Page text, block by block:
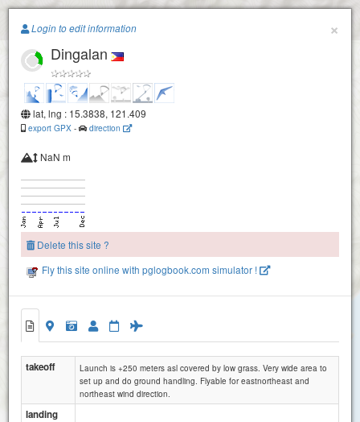
Paragliding.Earth
+
−
×
Login to edit information
Dingalan
lat, lng : 15.3838, 121.409
export GPX - direction
NaN m
Delete this site ?
Fly this site online with pglogbook.com simulator !
takeoff
Launch is +250 meters asl covered by low grass. Very wide area to
set up and do ground handling. Flyable for eastnortheast and
northeast wind direction.
landing